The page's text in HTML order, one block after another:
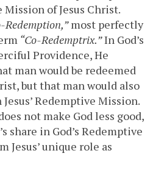
of Jesus Christ.
Redemption,”most perfectly
“Co-Redemptrix.”In God’s
Providence, He
man would be redeemed
but that man would also
Redemptive Mission.
not make God less good,
share in God’s Redemptive
Jesus’ unique role as